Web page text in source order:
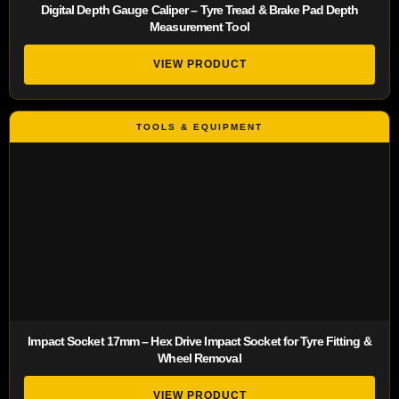
Digital Depth Gauge Caliper – Tyre Tread & Brake Pad Depth
Measurement Tool
VIEW PRODUCT
Impact Socket 17mm – Hex Drive Impact Socket for Tyre Fitting &
Wheel Removal
VIEW PRODUCT